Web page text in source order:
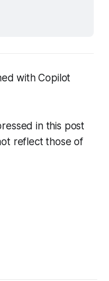
with Copilot
in this post
reflect those of